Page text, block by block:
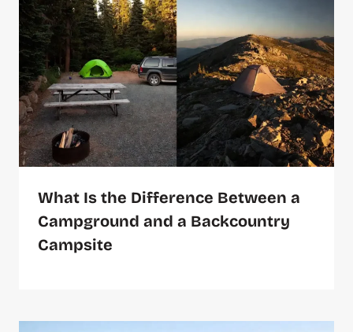
What Is the Difference Between a
Campground and a Backcountry
Campsite